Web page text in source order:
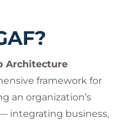
Architecture
framework for
an organization’s
integrating business,